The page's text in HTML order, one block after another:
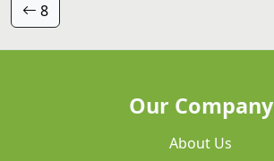
8
Our Company
About Us